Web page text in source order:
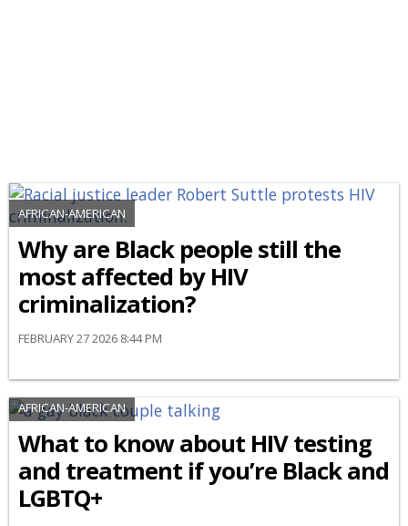
AFRICAN-AMERICAN
Why are Black people still the
most affected by HIV
criminalization?
FEBRUARY 27 2026 8:44 PM
AFRICAN-AMERICAN
What to know about HIV testing
and treatment if you’re Black and
LGBTQ+